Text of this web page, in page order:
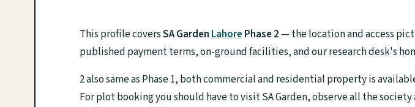
This profile coversSA GardenLahorePhase 2 — the location and access
published payment terms, on-ground facilities, and our research desk's
2 also same as Phase 1, both commercial and residential property is
For plot booking you should have to visit SA Garden, observe all the society